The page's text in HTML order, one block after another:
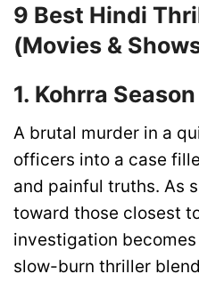
9 Best Hindi
(Movies &
1. Kohrra
A brutal murder in a
officers into a case
and painful truths. As
toward those closest
investigation
slow-burn thriller